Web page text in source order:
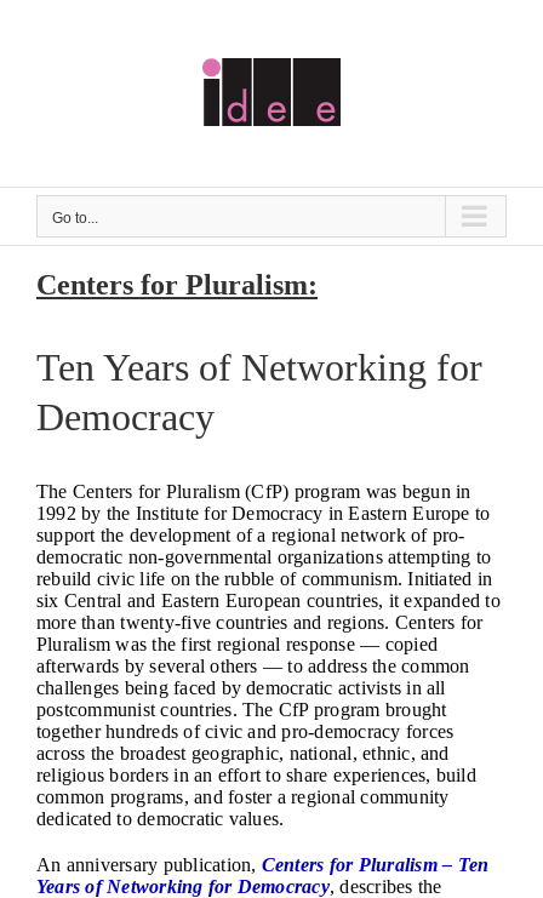
Go to...
Centers for Pluralism:
Ten Years of Networking for
Democracy
The Centers for Pluralism (CfP) program was begun in
1992 by the Institute for Democracy in Eastern Europe to
support the development of a regional network of pro-
democratic non-governmental organizations attempting to
rebuild civic life on the rubble of communism. Initiated in
six Central and Eastern European countries, it expanded to
more than twenty-five countries and regions. Centers for
Pluralism was the first regional response — copied
afterwards by several others — to address the common
challenges being faced by democratic activists in all
postcommunist countries. The CfP program brought
together hundreds of civic and pro-democracy forces
across the broadest geographic, national, ethnic, and
religious borders in an effort to share experiences, build
common programs, and foster a regional community
dedicated to democratic values.
An anniversary publication, Centers for Pluralism – Ten
Years of Networking for Democracy, describes the